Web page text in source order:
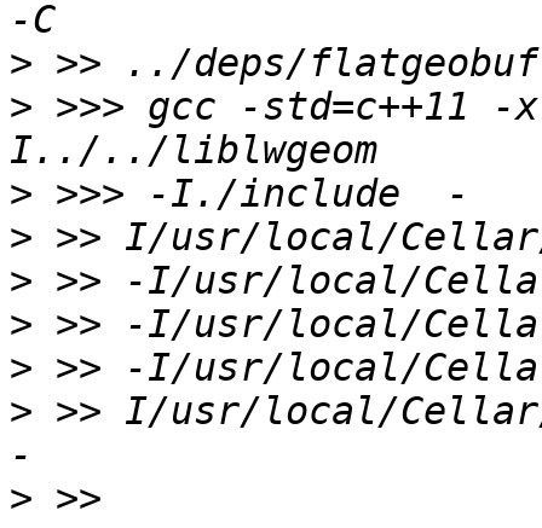
>
> >>> gcc -
>
>
>
>
>
> >> I/usr/local/
>